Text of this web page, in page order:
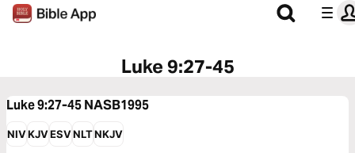
Luke 9:27-45
Luke 9:27-45NASB1995
NIVKJVESVNLTNKJV